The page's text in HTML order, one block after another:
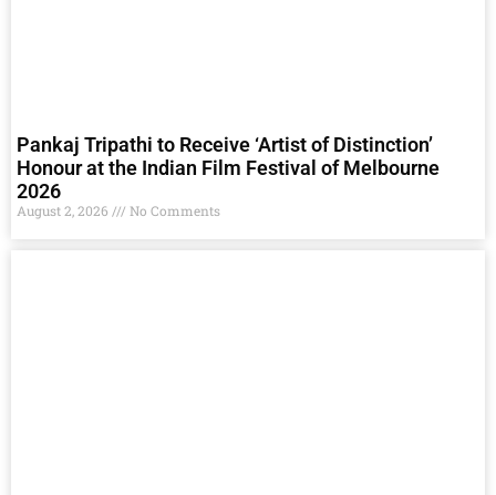
Pankaj Tripathi to Receive ‘Artist of Distinction’
Honour at the Indian Film Festival of Melbourne
2026
August 2, 2026 No Comments